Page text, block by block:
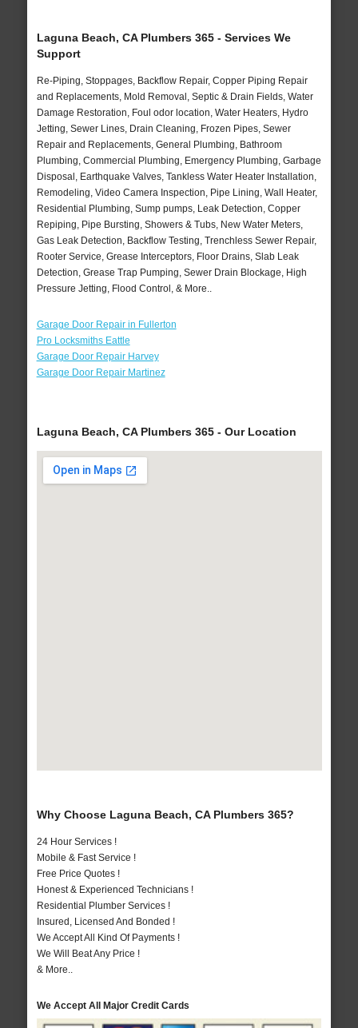
Laguna Beach, CA Plumbers 365 - Services We
Support
Re-Piping, Stoppages, Backflow Repair, Copper Piping Repair
and Replacements, Mold Removal, Septic & Drain Fields, Water
Damage Restoration, Foul odor location, Water Heaters, Hydro
Jetting, Sewer Lines, Drain Cleaning, Frozen Pipes, Sewer
Repair and Replacements, General Plumbing, Bathroom
Plumbing, Commercial Plumbing, Emergency Plumbing, Garbage
Disposal, Earthquake Valves, Tankless Water Heater Installation,
Remodeling, Video Camera Inspection, Pipe Lining, Wall Heater,
Residential Plumbing, Sump pumps, Leak Detection, Copper
Repiping, Pipe Bursting, Showers & Tubs, New Water Meters,
Gas Leak Detection, Backflow Testing, Trenchless Sewer Repair,
Rooter Service, Grease Interceptors, Floor Drains, Slab Leak
Detection, Grease Trap Pumping, Sewer Drain Blockage, High
Pressure Jetting, Flood Control, & More..
Garage Door Repair in Fullerton
Pro Locksmiths Eattle
Garage Door Repair Harvey
Garage Door Repair Martinez
Laguna Beach, CA Plumbers 365 - Our Location
Why Choose Laguna Beach, CA Plumbers 365?
24 Hour Services !
Mobile & Fast Service !
Free Price Quotes !
Honest & Experienced Technicians !
Residential Plumber Services !
Insured, Licensed And Bonded !
We Accept All Kind Of Payments !
We Will Beat Any Price !
& More..
We Accept All Major Credit Cards